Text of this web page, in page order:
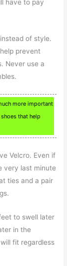
have to pay
of style.
prevent
Never use a
more important
that help
Velcro. Even if
very last minute
ties and a pair
to swell later
in the
fit regardless